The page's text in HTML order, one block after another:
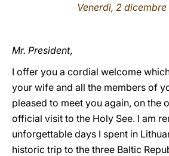
Venerdì, 2 dicembre
Mr. President,
I offer you a cordial welcome
your wife and all the members of
pleased to meet you again, on the
official visit to the Holy See. I am
unforgettable days I spent in
historic trip to the three Baltic